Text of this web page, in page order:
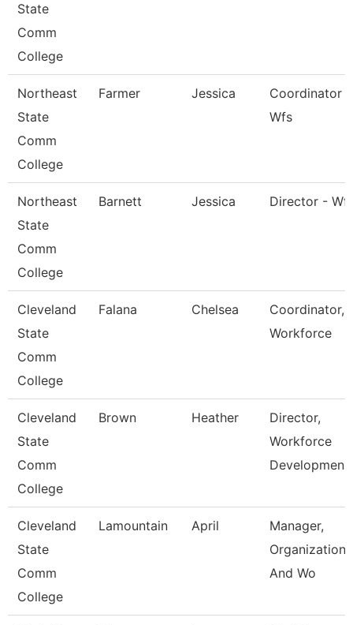
State
Comm
College
Northeast
State
Comm
College
Farmer Jessica
Coordinator -
Wfs
Northeast
State
Comm
College
Barnett Jessica Director -
Cleveland
State
Comm
College
Falana Chelsea
Coordinator,
Workforce
Cleveland
State
Comm
College
Brown Heather
Director,
Workforce
Developmen
Cleveland
State
Comm
College
Lamountain April
Manager,
And Wo